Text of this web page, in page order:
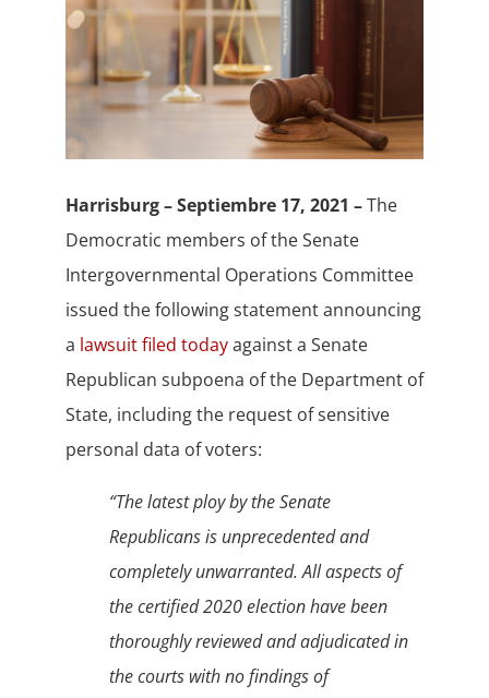
Harrisburg – Septiembre 17, 2021 –The
Democratic members of the Senate
Intergovernmental Operations Committee
issued the following statement announcing
a lawsuit filed todayagainst a Senate
Republican subpoena of the Department of
State, including the request of sensitive
personal data of voters:
“The latest ploy by the Senate
Republicans is unprecedented and
completely unwarranted. All aspects of
the certified 2020 election have been
thoroughly reviewed and adjudicated in
the courts with no findings of